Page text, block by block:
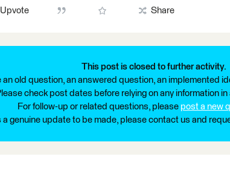
Upvote Share
This post is closed to further activity.
an old question, an answered question, an implemented
check post dates before relying on any information
For follow-up or related questions, please post a new
a genuine update to be made, please contact us and